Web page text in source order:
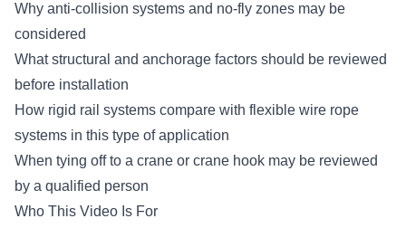
Why anti-collision systems and no-fly zones may be
considered
What structural and anchorage factors should be reviewed
before installation
How rigid rail systems compare with flexible wire rope
systems in this type of application
When tying off to a crane or crane hook may be reviewed
by a qualified person
Who This Video Is For